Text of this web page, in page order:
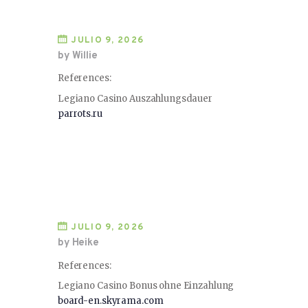
JULIO 9, 2026
by Willie
References:
Legiano Casino Auszahlungsdauer
parrots.ru
JULIO 9, 2026
by Heike
References:
Legiano Casino Bonus ohne Einzahlung
board-en.skyrama.com